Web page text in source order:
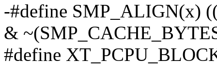
-#define SMP_ALIGN(x)
&
#define